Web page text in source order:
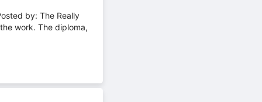
by: The Really
work. The diploma,